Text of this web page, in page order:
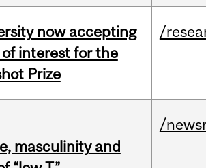
now accepting
interest for the
Prize
/
masculinity and
/